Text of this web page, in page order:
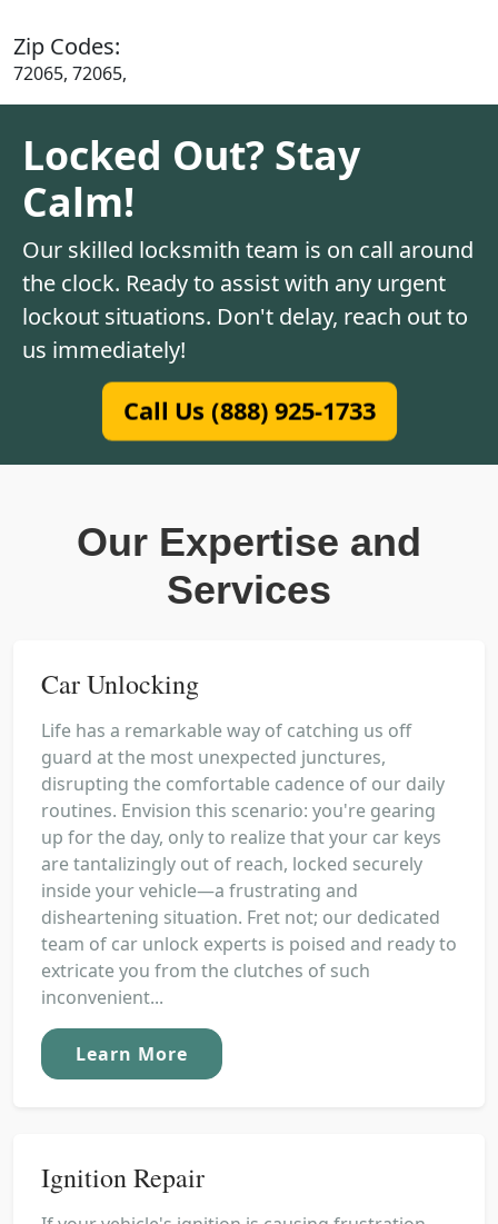
Zip Codes:
72065, 72065,
Locked Out? Stay
Calm!
Our skilled locksmith team is on call around
the clock. Ready to assist with any urgent
lockout situations. Don't delay, reach out to
us immediately!
Call Us (888) 925-1733
Our Expertise and
Services
Car Unlocking
Life has a remarkable way of catching us off
guard at the most unexpected junctures,
disrupting the comfortable cadence of our daily
routines. Envision this scenario: you're gearing
up for the day, only to realize that your car keys
are tantalizingly out of reach, locked securely
inside your vehicle—a frustrating and
disheartening situation. Fret not; our dedicated
team of car unlock experts is poised and ready to
extricate you from the clutches of such
inconvenient...
Learn More
Ignition Repair